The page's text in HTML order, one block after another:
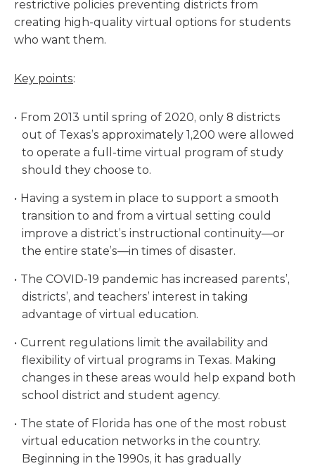
restrictive policies preventing districts from
creating high-quality virtual options for students
who want them.
Key points:
From 2013 until spring of 2020, only 8 districts
out of Texas’s approximately 1,200 were allowed
to operate a full-time virtual program of study
should they choose to.
Having a system in place to support a smooth
transition to and from a virtual setting could
improve a district’s instructional continuity—or
the entire state’s—in times of disaster.
The COVID-19 pandemic has increased parents’,
districts’, and teachers’ interest in taking
advantage of virtual education.
Current regulations limit the availability and
flexibility of virtual programs in Texas. Making
changes in these areas would help expand both
school district and student agency.
The state of Florida has one of the most robust
virtual education networks in the country.
Beginning in the 1990s, it has gradually